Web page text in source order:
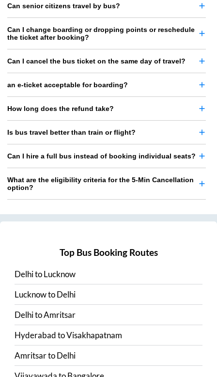
Can senior citizens travel by bus?
Can I change boarding or dropping points or reschedule
the ticket after booking?
Can I cancel the bus ticket on the same day of travel?
an e-ticket acceptable for boarding?
How long does the refund take?
Is bus travel better than train or flight?
Can I hire a full bus instead of booking individual seats?
What are the eligibility criteria for the 5-Min Cancellation
option?
Top Bus Booking Routes
DelhitoLucknow
LucknowtoDelhi
DelhitoAmritsar
HyderabadtoVisakhapatnam
AmritsartoDelhi